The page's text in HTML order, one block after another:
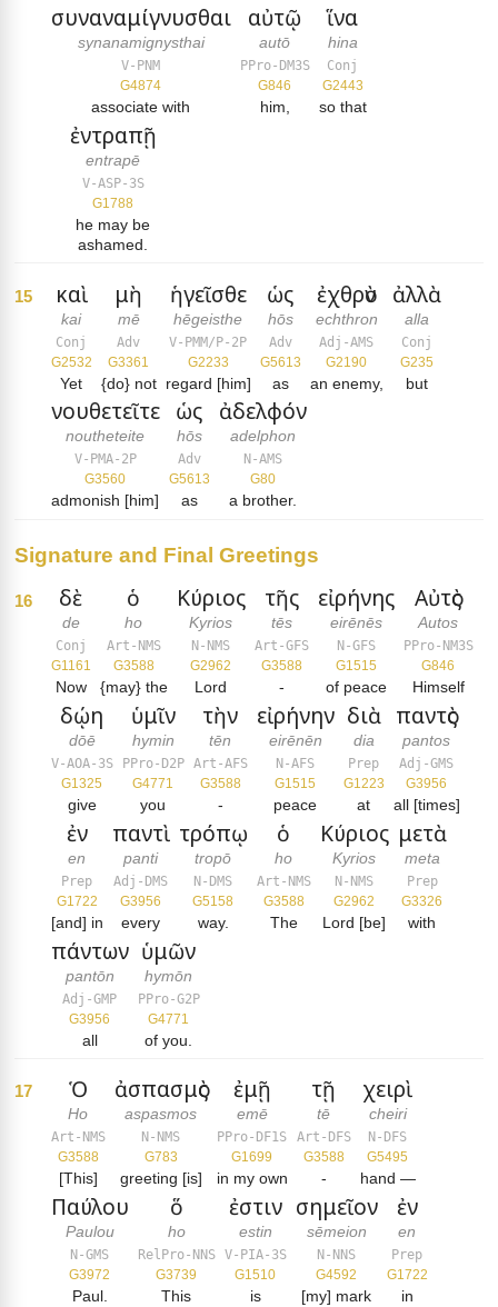
συναναμίγνυσθαι
synanamignysthai
V-PNM
G4874
associate with
αὐτῷ
autō
PPro-DM3S
G846
him,
ἵνα
hina
Conj
G2443
so that
ἐντραπῇ
entrapē
V-ASP-3S
G1788
he may be
ashamed.
15 καὶ
kai
Conj
G2532
Yet
μὴ
mē
Adv
G3361
{do} not
ἡγεῖσθε
hēgeisthe
V-PMM/P-2P
G2233
regard [him]
ὡς
hōs
Adv
G5613
as
ἐχθρὸν
echthron
Adj-AMS
G2190
an enemy,
ἀλλὰ
alla
Conj
G235
but
νουθετεῖτε
noutheteite
V-PMA-2P
G3560
admonish [him]
ὡς
hōs
Adv
G5613
as
ἀδελφόν
adelphon
N-AMS
G80
a brother.
Signature and Final Greetings
16 δὲ
de
Conj
G1161
Now
ὁ
ho
Art-NMS
G3588
{may} the
Κύριος
Kyrios
N-NMS
G2962
Lord
τῆς
tēs
Art-GFS
G3588
-
εἰρήνης
eirēnēs
N-GFS
G1515
of peace
Αὐτὸς
Autos
PPro-NM3S
G846
Himself
δῴη
dōē
V-AOA-3S
G1325
give
ὑμῖν
hymin
PPro-D2P
G4771
you
τὴν
tēn
Art-AFS
G3588
-
εἰρήνην
eirēnēn
N-AFS
G1515
peace
διὰ
dia
Prep
G1223
at
παντὸς
pantos
Adj-GMS
G3956
all [times]
ἐν
en
Prep
G1722
[and] in
παντὶ
panti
Adj-DMS
G3956
every
τρόπῳ
tropō
N-DMS
G5158
way.
ὁ
ho
Art-NMS
G3588
The
Κύριος
Kyrios
N-NMS
G2962
Lord [be]
μετὰ
meta
Prep
G3326
with
πάντων
pantōn
Adj-GMP
G3956
all
ὑμῶν
hymōn
PPro-G2P
G4771
of you.
17 Ὁ
Ho
Art-NMS
G3588
[This]
ἀσπασμὸς
aspasmos
N-NMS
G783
greeting [is]
ἐμῇ
emē
PPro-DF1S
G1699
in my own
τῇ
tē
Art-DFS
G3588
-
χειρὶ
cheiri
N-DFS
G5495
hand —
Παύλου
Paulou
N-GMS
G3972
Paul.
ὅ
ho
RelPro-NNS
G3739
This
ἐστιν
estin
V-PIA-3S
G1510
is
σημεῖον
sēmeion
N-NNS
G4592
[my] mark
ἐν
en
Prep
G1722
in